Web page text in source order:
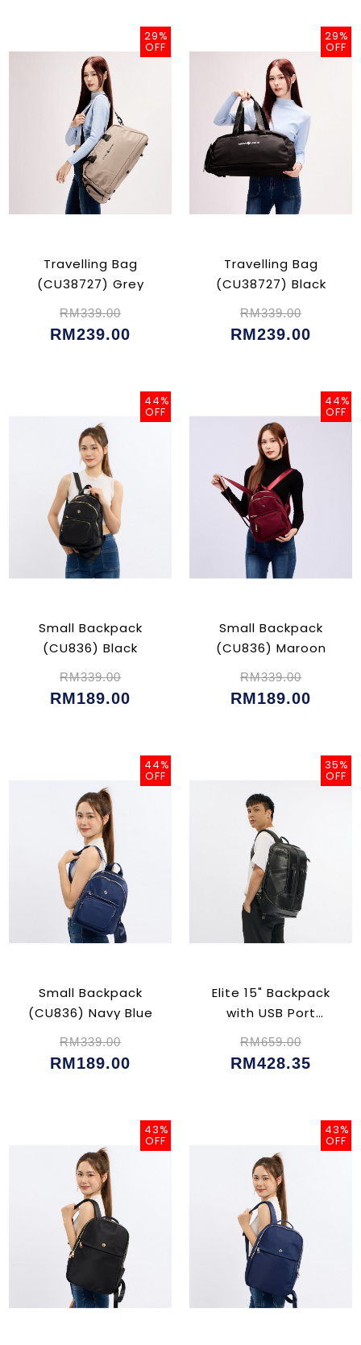
29%
OFF
Travelling Bag
(CU38727) Grey
RM339.00
RM239.00
29%
OFF
Travelling Bag
(CU38727) Black
RM339.00
RM239.00
44%
OFF
Small Backpack
(CU836) Black
RM339.00
RM189.00
44%
OFF
Small Backpack
(CU836) Maroon
RM339.00
RM189.00
44%
OFF
Small Backpack
(CU836) Navy Blue
RM339.00
RM189.00
35%
OFF
Elite 15" Backpack
with USB Port
RM659.00
RM428.35
43%
OFF
43%
OFF